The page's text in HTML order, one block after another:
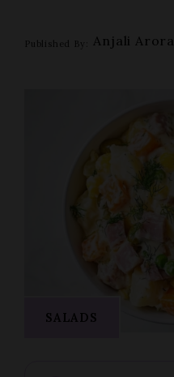
Published By: Anjali Arora
SALADS